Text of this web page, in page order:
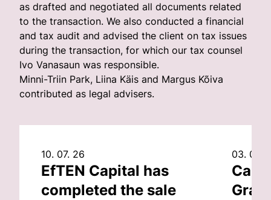
as drafted and negotiated all documents related
to the transaction. We also conducted a financial
and tax audit and advised the client on tax issues
during the transaction, for which our tax counsel
Ivo Vanasaun was responsible.
Minni-Triin Park, Liina Käis and Margus Kõiva
contributed as legal advisers.
10. 07. 26
EfTEN Capital has
completed the sale
03. 07.